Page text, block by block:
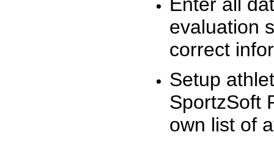
evaluation
correct
Setup
SportzSoft
own list of